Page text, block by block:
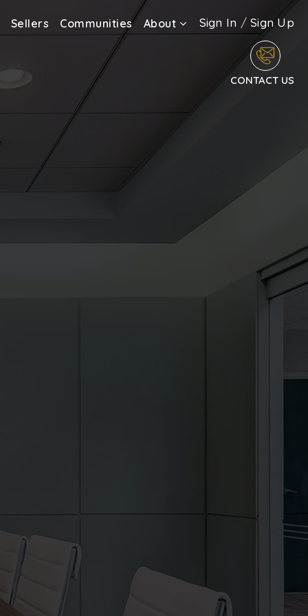
Sellers Communities About Sign In /Sign Up
CONTACT US